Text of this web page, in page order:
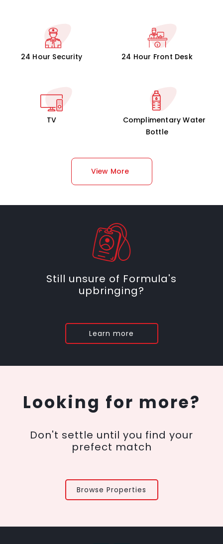
24 Hour Security 24 Hour Front Desk
TV
Complimentary Water
Bottle
View More
Still unsure of Formula's
upbringing?
Learn more
Looking for more?
Don't settle until you find your
prefect match
Browse Properties